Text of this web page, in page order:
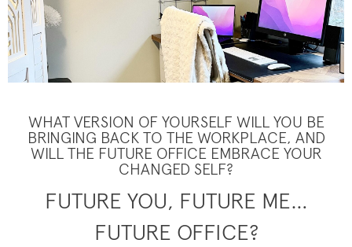
WHAT VERSION OF YOURSELF WILL YOU BE
BRINGING BACK TO THE WORKPLACE, AND
WILL THE FUTURE OFFICE EMBRACE YOUR
CHANGED SELF?
FUTURE YOU, FUTURE ME…
FUTURE OFFICE?